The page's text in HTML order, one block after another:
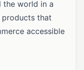
the world in a
that
accessible